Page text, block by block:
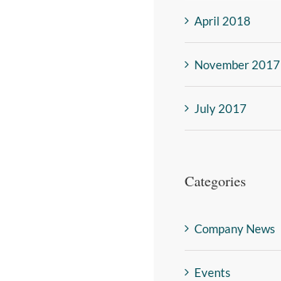
April 2018
November 2017
July 2017
Categories
Company News
Events